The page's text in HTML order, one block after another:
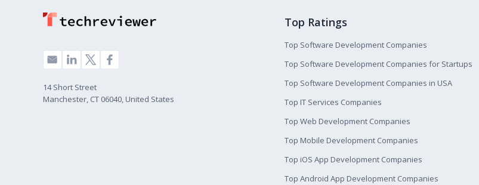
14 Short Street
Manchester, CT 06040, United States
Top Ratings
Top Software Development Companies
Top Software Development Companies for Startups
Top Software Development Companies in USA
Top IT Services Companies
Top Web Development Companies
Top Mobile Development Companies
Top iOS App Development Companies
Top Android App Development Companies